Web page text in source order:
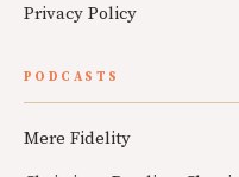
Privacy Policy
PODCASTS
Mere Fidelity